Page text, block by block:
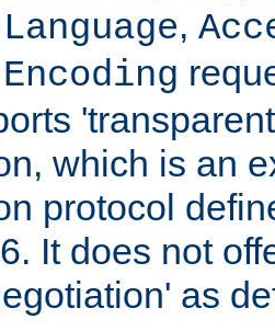
,
which is an
protocol
It does not
as